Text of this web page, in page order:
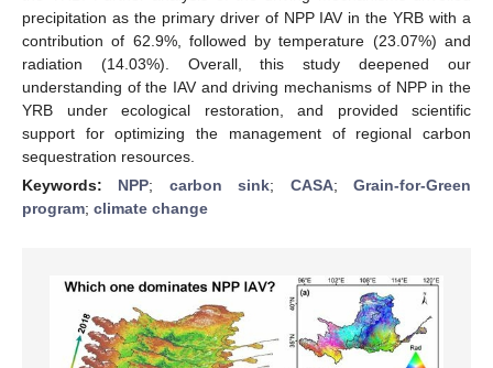
precipitation as the primary driver of NPP IAV in the YRB with a
contribution of 62.9%, followed by temperature (23.07%) and
radiation (14.03%). Overall, this study deepened our
understanding of the IAV and driving mechanisms of NPP in the
YRB under ecological restoration, and provided scientific
support for optimizing the management of regional carbon
sequestration resources.
Keywords: NPP; carbon sink; CASA;Grain-for-Green
program; climate change